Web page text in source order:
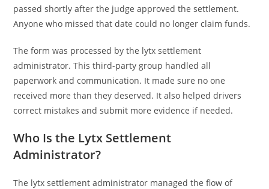
passed shortly after the judge approved the settlement.
Anyone who missed that date could no longer claim funds.
The form was processed by the lytx settlement
administrator. This third-party group handled all
paperwork and communication. It made sure no one
received more than they deserved. It also helped drivers
correct mistakes and submit more evidence if needed.
Who Is the Lytx Settlement
Administrator?
The lytx settlement administrator managed the flow of